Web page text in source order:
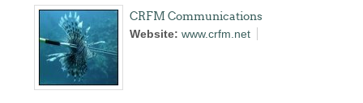
CRFM Communications
Website:www.crfm.net